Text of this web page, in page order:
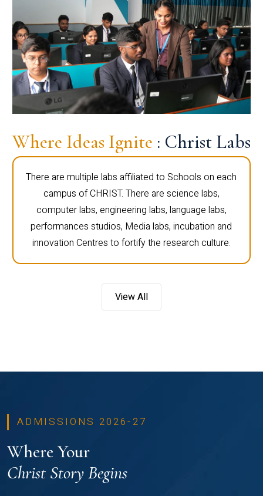
Where Ideas Ignite : Christ Labs
There are multiple labs affiliated to Schools on each
campus of CHRIST. There are science labs,
computer labs, engineering labs, language labs,
performances studios, Media labs, incubation and
innovation Centres to fortify the research culture.
View All
ADMISSIONS 2026-27
Where Your
Christ Story Begins